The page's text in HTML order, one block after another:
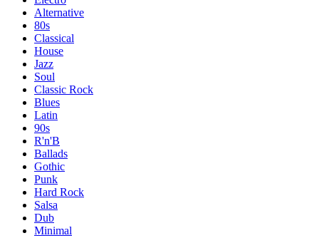
Alternative
80s
Classical
House
Jazz
Soul
Classic Rock
Blues
Latin
90s
R'n'B
Ballads
Gothic
Punk
Hard Rock
Salsa
Dub
Minimal